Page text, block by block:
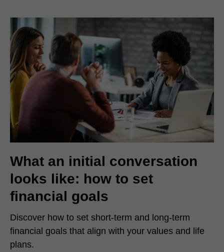
What an initial conversation
looks like: how to set
financial goals
Discover how to set short-term and long-term
financial goals that align with your values and life
plans.